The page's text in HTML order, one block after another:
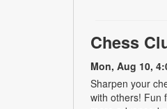
Chess
Mon, Aug 10,
Sharpen your
with others! Fun